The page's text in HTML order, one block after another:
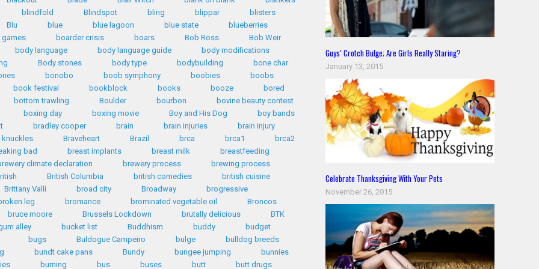
blindfold
Blindspot bling blippar
blisters
Blu
blue blue lagoon blue state
blueberries
boarder crisis boars Bob Ross
Bob Weir
body language
body language guide
body modifications
Body stones body type bodybuilding
bone char
bonobo boob symphony boobies
boobs
book festival
bookblock books booze
bored
bottom trawling
Boulder bourbon
bovine beauty contest
boxing day
boxing movie Boy and His Dog
boy bands
bradley cooper brain brain injuries
brain injury
knuckles
Braveheart Brazil brca brca1
brca2
bad
breast implants breast milk
breastfeeding
climate declaration
brewery process
brewing process
British Columbia british comedies
british cuisine
Brittany Valli
broad city Broadway
brogressive
leg
bromance brominated vegetable oil
Broncos
bruce moore
Brussels Lockdown brutally delicious
BTK
alley
bucket list Buddhism buddy
budget
bugs
Buldogue Campeiro bulge
bulldog breeds
bundt cake pans Bundy bungee jumping
bunnies
burning bus buses butt butt drugs
Guys’ Crotch Bulge; Are Girls Really Staring?
January 13, 2015
Celebrate Thanksgiving With Your Pets
November 26, 2015